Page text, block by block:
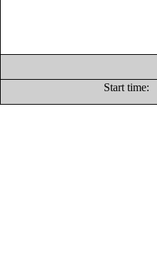
Start time: